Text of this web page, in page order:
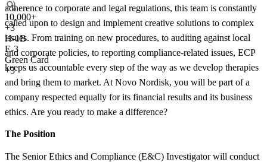
10,000+
+3
H-1B
E-3
Green Card
+3
adherence to corporate and legal regulations, this team is constantly
called upon to design and implement creative solutions to complex
issues. From training on new procedures, to auditing against local
and corporate policies, to reporting compliance-related issues, ECP
keeps us accountable every step of the way as we develop therapies
and bring them to market. At Novo Nordisk, you will be part of a
company respected equally for its financial results and its business
ethics. Are you ready to make a difference?
The Position
The Senior Ethics and Compliance (E&C) Investigator will conduct